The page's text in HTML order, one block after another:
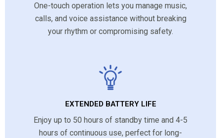
One-touch operation lets you manage music,
calls, and voice assistance without breaking
your rhythm or compromising safety.
EXTENDED BATTERY LIFE
Enjoy up to 50 hours of standby time and 4-5
hours of continuous use, perfect for long-